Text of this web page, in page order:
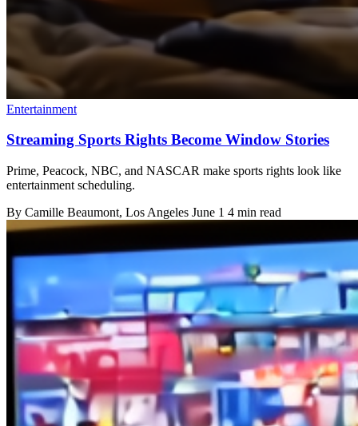
Entertainment
Streaming Sports Rights Become Window Stories
Prime, Peacock, NBC, and NASCAR make sports rights look like
entertainment scheduling.
By Camille Beaumont, Los Angeles June 1 4 min read